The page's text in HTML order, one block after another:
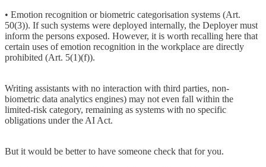
• Emotion recognition or biometric categorisation systems (Art.
50(3)). If such systems were deployed internally, the Deployer must
inform the persons exposed. However, it is worth recalling here that
certain uses of emotion recognition in the workplace are directly
prohibited (Art. 5(1)(f)).
Writing assistants with no interaction with third parties, non-
biometric data analytics engines) may not even fall within the
limited-risk category, remaining as systems with no specific
obligations under the AI Act.
But it would be better to have someone check that for you.